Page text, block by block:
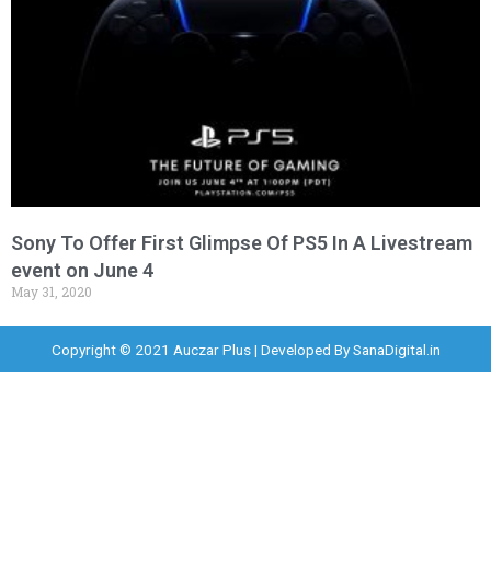
Sony To Offer First Glimpse Of PS5 In A Livestream
event on June 4
May 31, 2020
Copyright © 2021 Auczar Plus | Developed BySanaDigital.in